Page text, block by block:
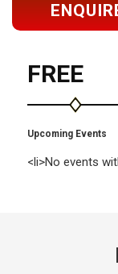
FREE
Upcoming Events
<li>No events